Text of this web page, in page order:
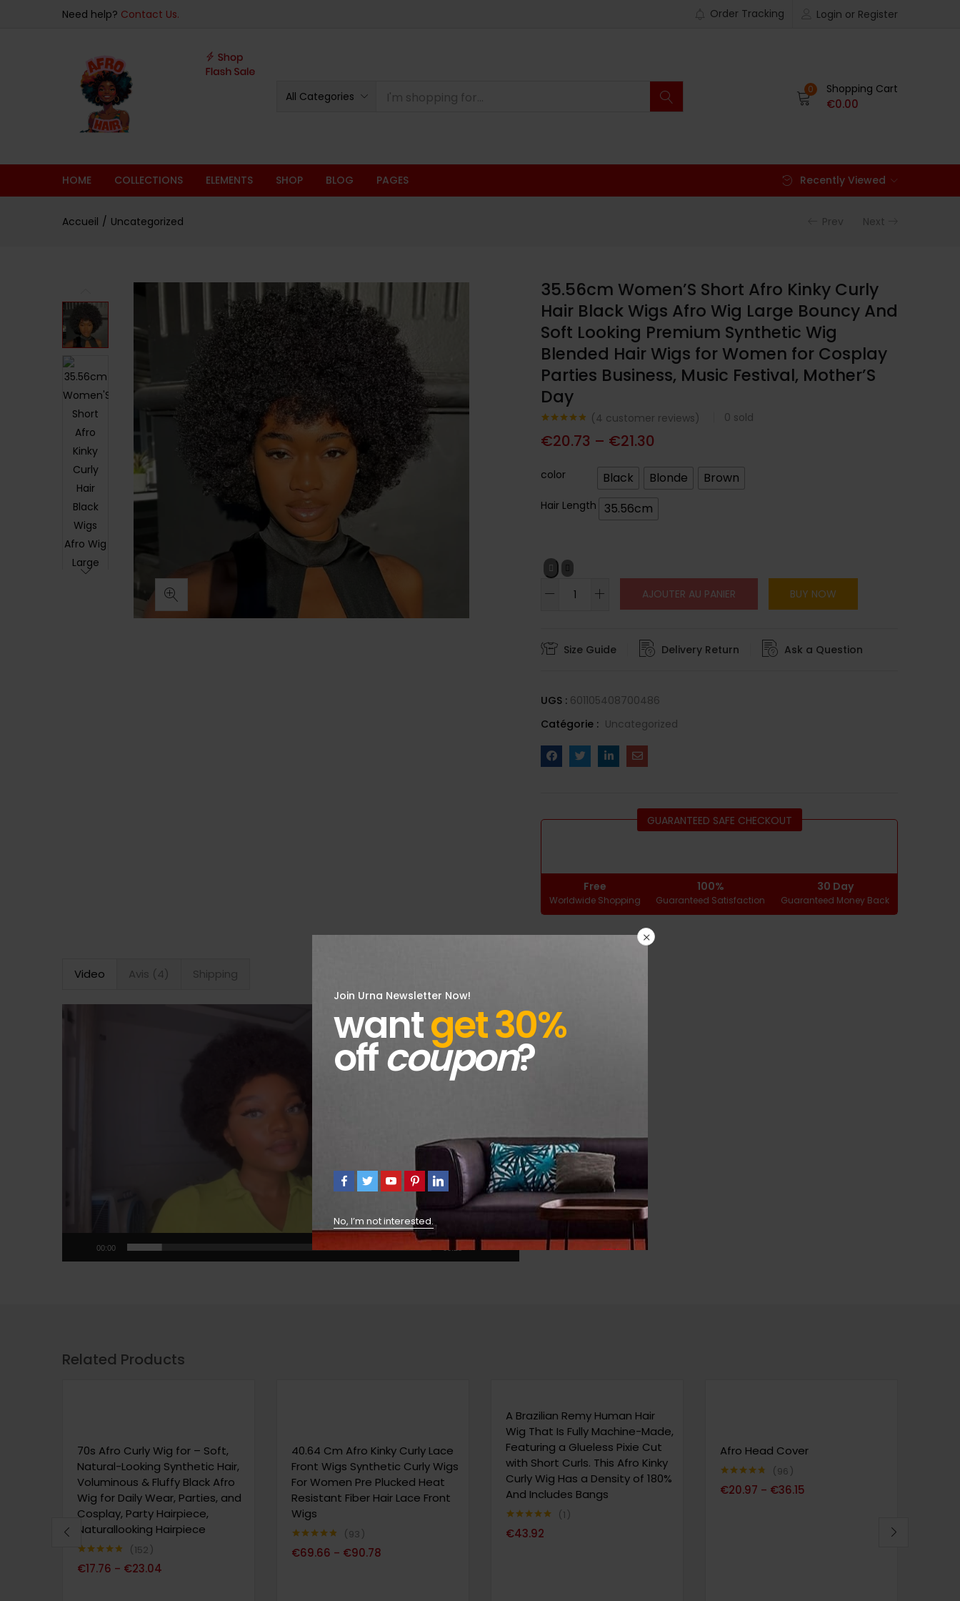
Need help? Contact Us. Login or Register
Order Tracking
All Categories
0 Shopping Cart
€0.00
HOME COLLECTIONS ELEMENTS SHOP BLOG PAGES Recently Viewed
Accueil Uncategorized Prev Next
35.56cm Women’S Short Afro Kinky Curly
Hair Black Wigs Afro Wig Large Bouncy And
Soft Looking Premium Synthetic Wig
Blended Hair Wigs for Women for Cosplay
Parties Business, Music Festival, Mother’S
Day
sur 5
client
(4 customer reviews) 0 sold
€20.73 – €21.30
color Black Blonde Brown
Hair Length 35.56cm
AJOUTER AU PANIER BUY NOW
Size Guide Delivery Return Ask a Question
UGS : 601105408700486
Catégorie : Uncategorized
GUARANTEED SAFE CHECKOUT
Free
Worldwide Shopping
100%
Guaranteed Satisfaction
30 Day
Guaranteed Money Back
Video Avis (4) Shipping
00:00
Related Products
70s Afro Curly Wig for – Soft,
Natural-Looking Synthetic Hair,
Voluminous & Fluffy Black Afro
Wig for Daily Wear, Parties, and
Cosplay, Party Hairpiece,
Naturallooking Hairpiece
sur 5
152
€17.76 – €23.04
40.64 Cm Afro Kinky Curly Lace
Front Wigs Synthetic Curly Wigs
For Women Pre Plucked Heat
Resistant Fiber Hair Lace Front
Wigs
sur 5
93
€69.66 – €90.78
A Brazilian Remy Human Hair
Wig That Is Fully Machine-Made,
Featuring a Glueless Pixie Cut
with Short Curls. This Afro Kinky
Curly Wig Has a Density of 180%
And Includes Bangs
sur 5
1
€43.92
Afro Head Cover
sur 5
96
€20.97 – €36.15
Join Urna Newsletter Now!
wantget 30%
offcoupon?
No, I’m not interested.